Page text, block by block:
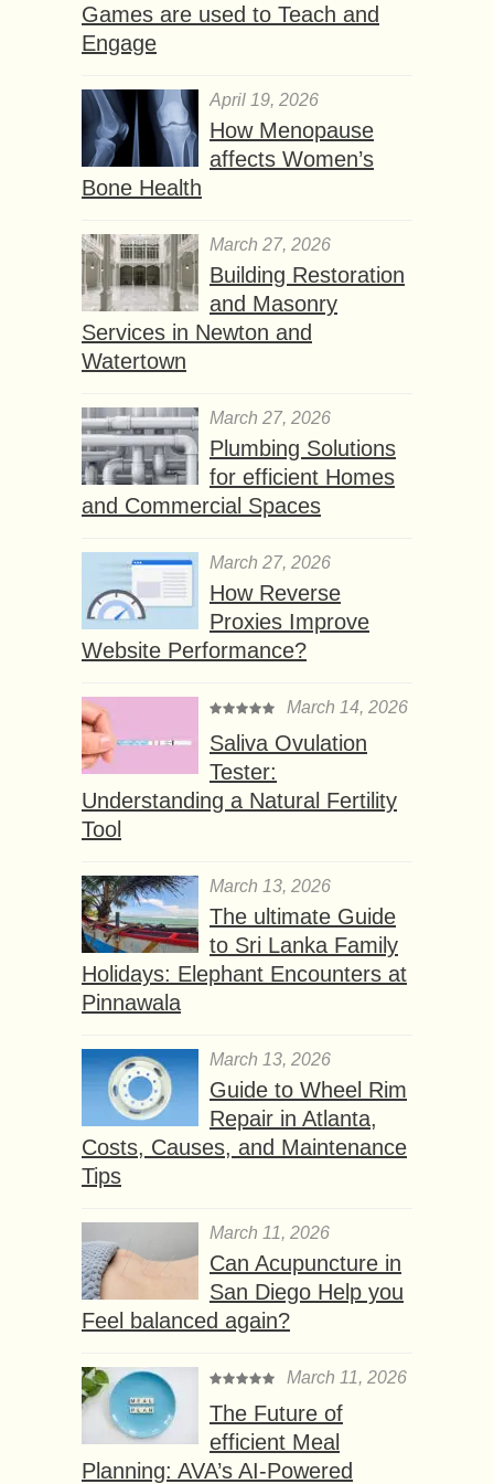
Games are used to Teach and
Engage
April 19, 2026
How Menopause
affects Women’s
Bone Health
March 27, 2026
Building Restoration
and Masonry
Services in Newton and
Watertown
March 27, 2026
Plumbing Solutions
for efficient Homes
and Commercial Spaces
March 27, 2026
How Reverse
Proxies Improve
Website Performance?
March 14, 2026
Saliva Ovulation
Tester:
Understanding a Natural Fertility
Tool
March 13, 2026
The ultimate Guide
to Sri Lanka Family
Holidays: Elephant Encounters at
Pinnawala
March 13, 2026
Guide to Wheel Rim
Repair in Atlanta,
Costs, Causes, and Maintenance
Tips
March 11, 2026
Can Acupuncture in
San Diego Help you
Feel balanced again?
March 11, 2026
The Future of
efficient Meal
Planning: AVA’s AI-Powered